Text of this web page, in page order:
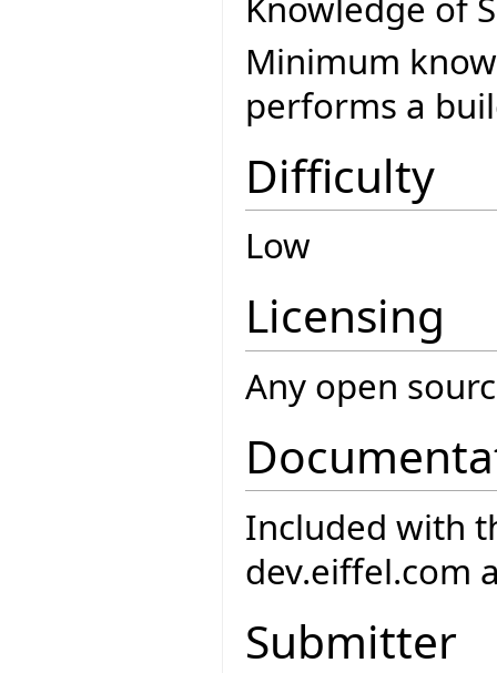
Minimum
performs a
Difficulty
Low
Licensing
Any open
Included with
dev.eiffel.com
Submitter